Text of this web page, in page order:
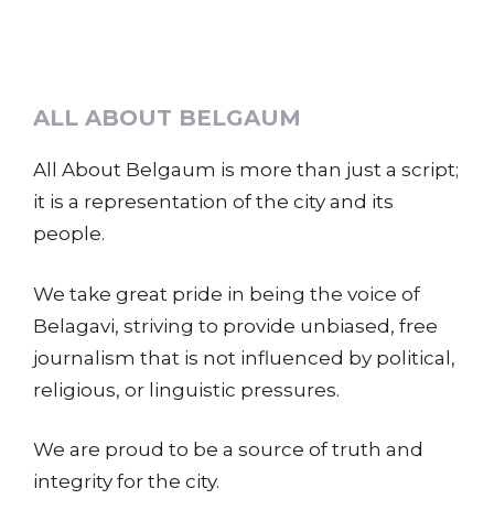
ALL ABOUT BELGAUM
All About Belgaum is more than just a script;
it is a representation of the city and its
people.
We take great pride in being the voice of
Belagavi, striving to provide unbiased, free
journalism that is not influenced by political,
religious, or linguistic pressures.
We are proud to be a source of truth and
integrity for the city.